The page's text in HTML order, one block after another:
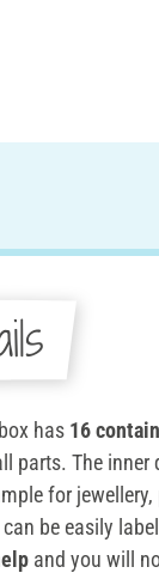
has 16
parts. The
for
be easily
and you will